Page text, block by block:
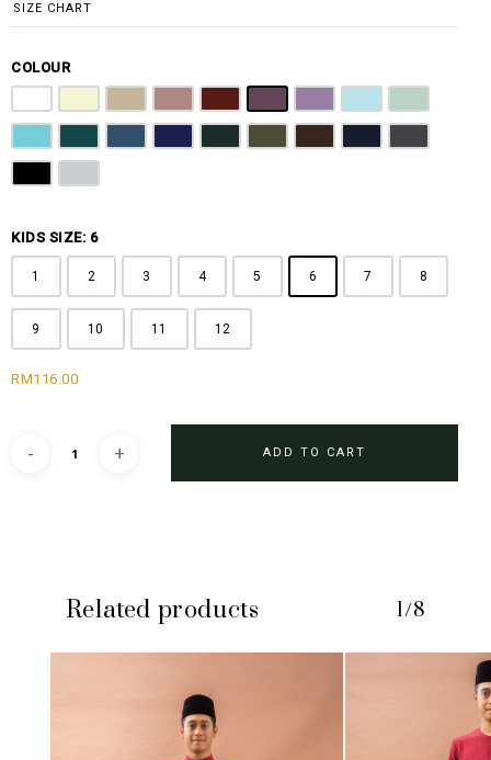
No products in the cart.
SIZE CHART
COLOUR
KIDS SIZE: 6
1 2 3 4 5 6 7 8
9 10 11 12
RM116.00
ADD TO CART
Related products 1/8